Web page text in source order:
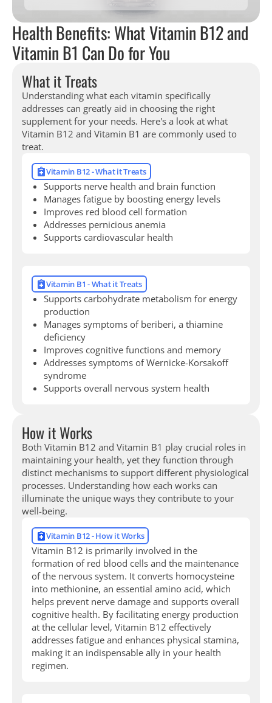
Health Benefits: What Vitamin B12 and
Vitamin B1 Can Do for You
What it Treats
Understanding what each vitamin specifically
addresses can greatly aid in choosing the right
supplement for your needs. Here's a look at what
Vitamin B12 and Vitamin B1 are commonly used to
treat.
Vitamin B12 - What it Treats
Supports nerve health and brain function
Manages fatigue by boosting energy levels
Improves red blood cell formation
Addresses pernicious anemia
Supports cardiovascular health
Vitamin B1 - What it Treats
Supports carbohydrate metabolism for energy
production
Manages symptoms of beriberi, a thiamine
deficiency
Improves cognitive functions and memory
Addresses symptoms of Wernicke-Korsakoff
syndrome
Supports overall nervous system health
How it Works
Both Vitamin B12 and Vitamin B1 play crucial roles in
maintaining your health, yet they function through
distinct mechanisms to support different physiological
processes. Understanding how each works can
illuminate the unique ways they contribute to your
well-being.
Vitamin B12 - How it Works
Vitamin B12 is primarily involved in the
formation of red blood cells and the maintenance
of the nervous system. It converts homocysteine
into methionine, an essential amino acid, which
helps prevent nerve damage and supports overall
cognitive health. By facilitating energy production
at the cellular level, Vitamin B12 effectively
addresses fatigue and enhances physical stamina,
making it an indispensable ally in your health
regimen.